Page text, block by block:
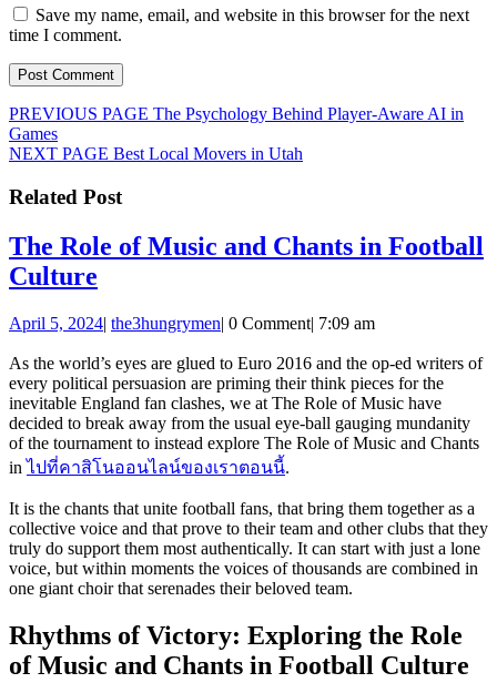
Save my name, email, and website in this browser for the next
time I comment.
Post
navigation
PREVIOUS PAGE Previous
The Psychology Behind Player-Aware AI in
Games
NEXT PAGE Next
Best Local Movers in Utah
Related Post
The Role of Music and Chants in Football
Culture
of
Music
and
Chants
in
Football
Culture
April 5, 2024April
2024
| the3hungrymenthe3hungrymen
| 0 Comment| 7:09 am
As the world’s eyes are glued to Euro 2016 and the op-ed writers of
every political persuasion are priming their think pieces for the
inevitable England fan clashes, we at The Role of Music have
decided to break away from the usual eye-ball gauging mundanity
of the tournament to instead explore The Role of Music and Chants
inไปที่คาสิโนออนไลน์ของเราตอนนี้.
It is the chants that unite football fans, that bring them together as a
collective voice and that prove to their team and other clubs that they
truly do support them most authentically. It can start with just a lone
voice, but within moments the voices of thousands are combined in
one giant choir that serenades their beloved team.
Rhythms of Victory: Exploring the Role
of Music and Chants in Football Culture